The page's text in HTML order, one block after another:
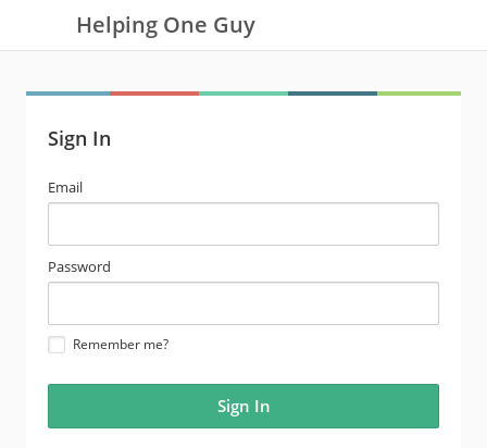
Helping One Guy
Sign In
email
address
Email
password
Password
Remember me?